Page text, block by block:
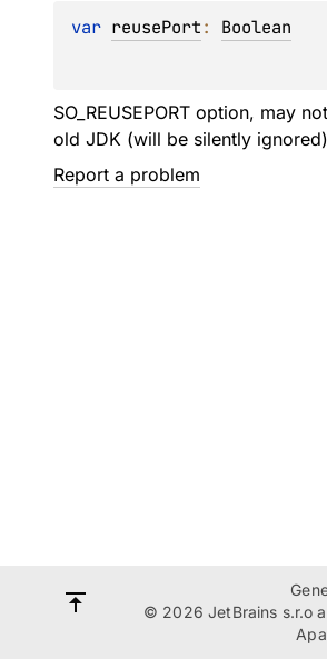
var reusePort: Boolean
SO_REUSEPORT option, may
old JDK (will be silently ignored)
Report a problem
© 2026 JetBrains s.r.o